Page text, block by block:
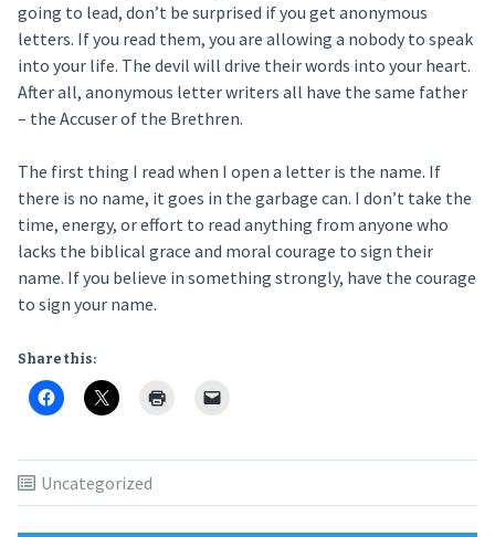
going to lead, don’t be surprised if you get anonymous
letters. If you read them, you are allowing a nobody to speak
into your life. The devil will drive their words into your heart.
After all, anonymous letter writers all have the same father
– the Accuser of the Brethren.
The first thing I read when I open a letter is the name. If
there is no name, it goes in the garbage can. I don’t take the
time, energy, or effort to read anything from anyone who
lacks the biblical grace and moral courage to sign their
name. If you believe in something strongly, have the courage
to sign your name.
Share this:
Uncategorized